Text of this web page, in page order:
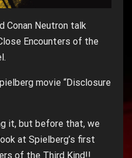
Conan Neutron talk
Encounters of the
movie “Disclosure
it, but before that, we
at Spielberg’s first
of the Third Kind!!